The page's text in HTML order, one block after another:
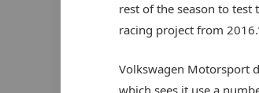
rest of the season to
racing project from
Volkswagen Motorsport